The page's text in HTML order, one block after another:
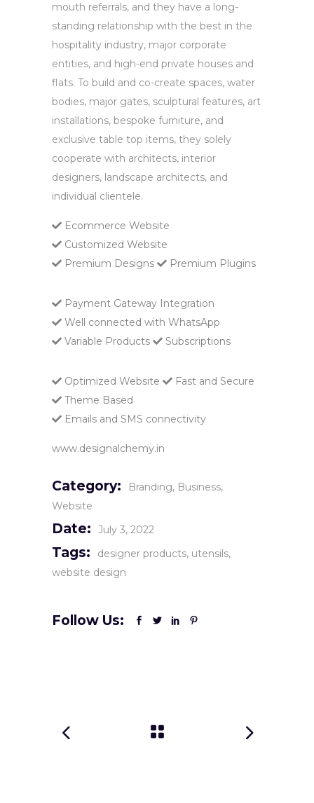
mouth referrals, and they have a long-
standing relationship with the best in the
hospitality industry, major corporate
entities, and high-end private houses and
flats. To build and co-create spaces, water
bodies, major gates, sculptural features, art
installations, bespoke furniture, and
exclusive table top items, they solely
cooperate with architects, interior
designers, landscape architects, and
individual clientele.
Ecommerce Website
Customized Website
Premium Designs
Premium Plugins
Payment Gateway Integration
Well connected with WhatsApp
Variable Products
Subscriptions
Optimized Website
Fast and Secure
Theme Based
Emails and SMS connectivity
www.designalchemy.in
Category: Branding Business
Website
Date: July 3, 2022
Tags: designer products utensils
website design
Follow Us: